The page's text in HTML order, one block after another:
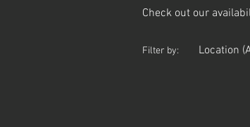
Check out our
Filter by: Location